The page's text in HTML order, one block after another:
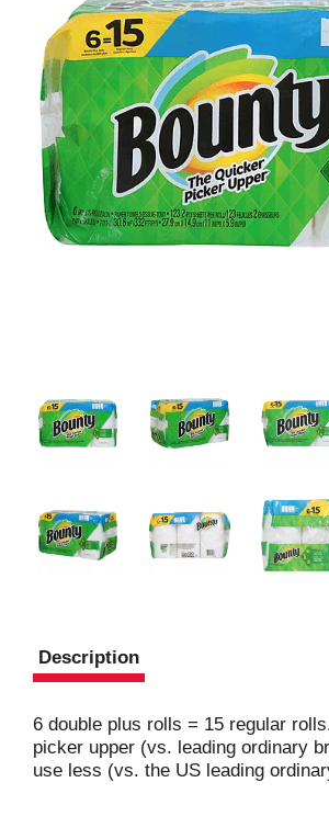
Description
6 double plus rolls = 15 regular
picker upper (vs. leading ordinary
use less (vs. the US leading